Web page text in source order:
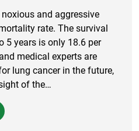
and aggressive
rate. The survival
5 years is only 18.6 per
medical experts are
lung cancer in the future,
of the…